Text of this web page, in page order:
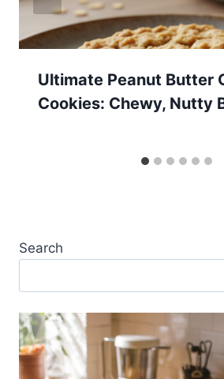
Ultimate Peanut Butter
Cookies: Chewy, Nutty
Search